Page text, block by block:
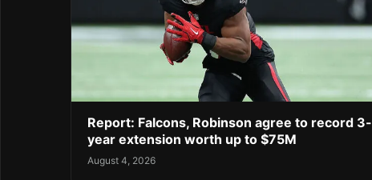
Report: Falcons, Robinson agree to record 3-
year extension worth up to $75M
August 4, 2026